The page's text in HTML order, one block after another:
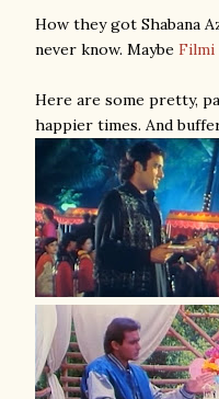
How they got Shabana
never know. Maybe Filmi
Here are some pretty,
happier times. And